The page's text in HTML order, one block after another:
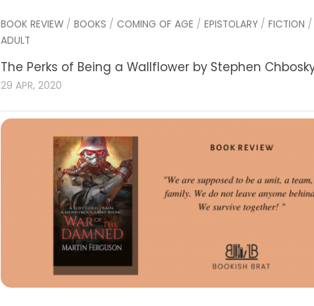
BOOK REVIEW / BOOKS / COMING OF AGE / EPISTOLARY / FICTION /
ADULT
The Perks of Being a Wallflower by Stephen
29 APR, 2020